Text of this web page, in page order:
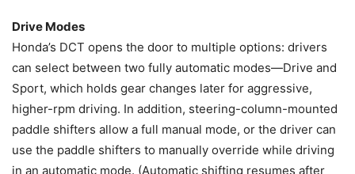
Drive Modes
Honda’s DCT opens the door to multiple options: drivers
can select between two fully automatic modes—Drive and
Sport, which holds gear changes later for aggressive,
higher-rpm driving. In addition, steering-column-mounted
paddle shifters allow a full manual mode, or the driver can
use the paddle shifters to manually override while driving
in an automatic mode. (Automatic shifting resumes after